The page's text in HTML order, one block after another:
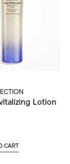
Lotion
CART